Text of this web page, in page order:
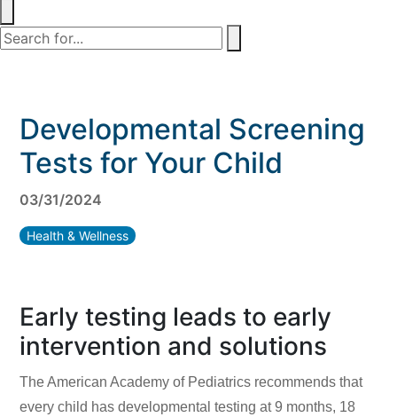
Developmental Screening
Tests for Your Child
03/31/2024
Health & Wellness
Early testing leads to early
intervention and solutions
The American Academy of Pediatrics recommends that
every child has developmental testing at 9 months, 18